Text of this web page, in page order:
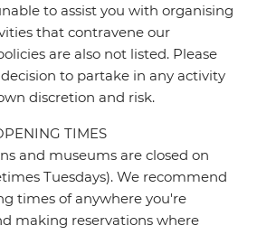
to assist you with organising
that contravene our
are also not listed. Please
to partake in any activity
discretion and risk.
TIMES
and museums are closed on
Tuesdays). We recommend
times of anywhere you're
making reservations where